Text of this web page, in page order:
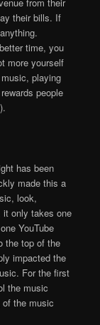
from their
their bills. If
time, you
more yourself
playing
people
has been
made this a
look,
it only takes one
YouTube
the top of the
impacted the
For the first
the music
the music